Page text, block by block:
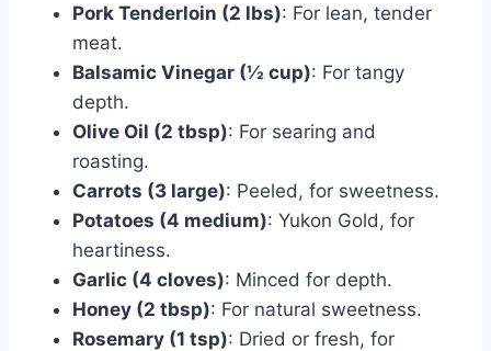
Pork Tenderloin (2 lbs): For lean, tender
meat.
Balsamic Vinegar (½ cup): For tangy
depth.
Olive Oil (2 tbsp): For searing and
roasting.
Carrots (3 large): Peeled, for sweetness.
Potatoes (4 medium): Yukon Gold, for
heartiness.
Garlic (4 cloves): Minced for depth.
Honey (2 tbsp): For natural sweetness.
Rosemary (1 tsp): Dried or fresh, for